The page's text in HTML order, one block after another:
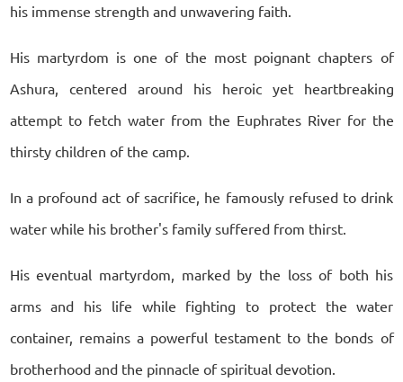
his immense strength and unwavering faith.
His martyrdom is one of the most poignant chapters of
Ashura, centered around his heroic yet heartbreaking
attempt to fetch water from the Euphrates River for the
thirsty children of the camp.
In a profound act of sacrifice, he famously refused to drink
water while his brother's family suffered from thirst.
His eventual martyrdom, marked by the loss of both his
arms and his life while fighting to protect the water
container, remains a powerful testament to the bonds of
brotherhood and the pinnacle of spiritual devotion.